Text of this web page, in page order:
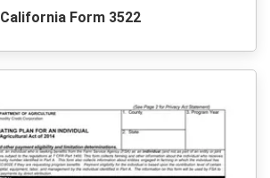
California Form 3522